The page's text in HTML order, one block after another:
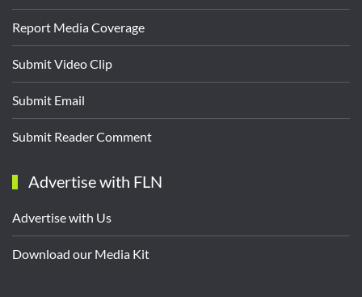
Report Media Coverage
Submit Video Clip
Submit Email
Submit Reader Comment
Advertise with FLN
Advertise with Us
Download our Media Kit